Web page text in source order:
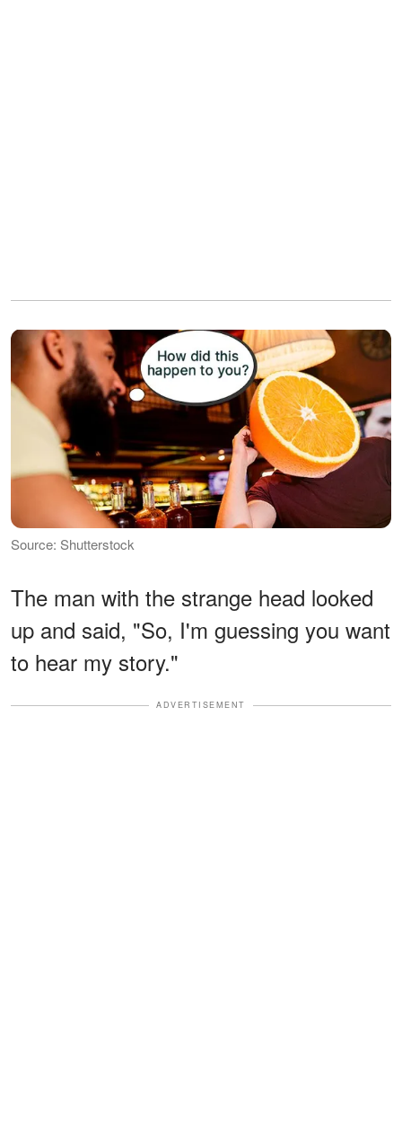
Source: Shutterstock
The man with the strange head looked
up and said, "So, I'm guessing you want
to hear my story."
ADVERTISEMENT